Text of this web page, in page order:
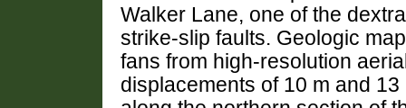
Walker Lane, one of the
strike-slip faults. Geologic
fans from high-resolution
displacements of 10 m and